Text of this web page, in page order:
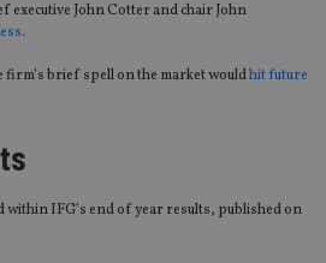
executive John Cotter and chair John
.
brief spell on the market wouldhit future
within IFG’s end of year results, published on